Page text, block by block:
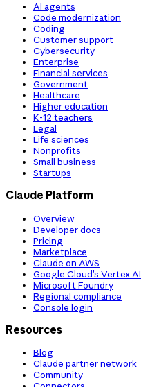
AI agents
Code modernization
Coding
Customer support
Cybersecurity
Enterprise
Financial services
Government
Healthcare
Higher education
K-12 teachers
Legal
Life sciences
Nonprofits
Small business
Startups
Claude Platform
Overview
Developer docs
Pricing
Marketplace
Claude on AWS
Google Cloud’s Vertex AI
Microsoft Foundry
Regional compliance
Console login
Resources
Blog
Claude partner network
Community